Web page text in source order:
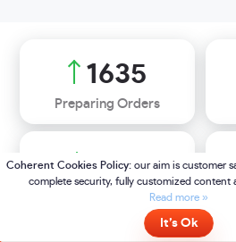
2488
Preparing Orders
85%
Positive Feedback
Online